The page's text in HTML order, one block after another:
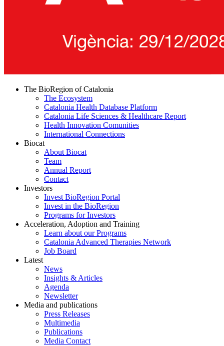
The BioRegion of Catalonia
The Ecosystem
Catalonia Health Database Platform
Catalonia Life Sciences & Healthcare Report
Health Innovation Comunities
International Connections
Biocat
About Biocat
Team
Annual Report
Contact
Investors
Invest BioRegion Portal
Invest in the BioRegion
Programs for Investors
Acceleration, Adoption and Training
Learn about our Programs
Catalonia Advanced Therapies Network
Job Board
Latest
News
Insights & Articles
Agenda
Newsletter
Media and publications
Press Releases
Multimedia
Publications
Media Contact